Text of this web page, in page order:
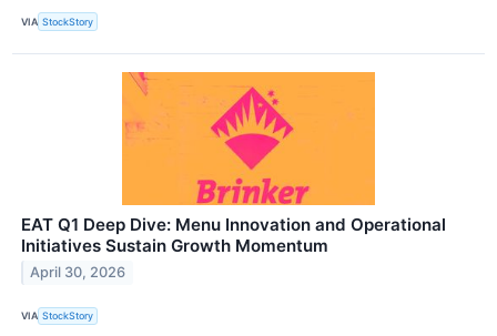
VIA StockStory
EAT Q1 Deep Dive: Menu Innovation and Operational
Initiatives Sustain Growth Momentum
April 30, 2026
VIA StockStory